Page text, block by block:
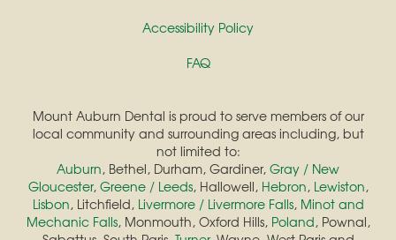
Accessibility Policy
FAQ
Mount Auburn Dental is proud to serve members of our
local community and surrounding areas including, but
not limited to:
Auburn, Bethel, Durham, Gardiner, Gray / New
Gloucester, Greene / Leeds, Hallowell, Hebron, Lewiston,
Lisbon, Litchfield, Livermore / Livermore Falls, Minot and
Mechanic Falls, Monmouth, Oxford Hills, Poland, Pownal,